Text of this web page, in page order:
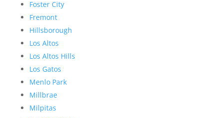
Foster City
Fremont
Hillsborough
Los Altos
Los Altos Hills
Los Gatos
Menlo Park
Millbrae
Milpitas